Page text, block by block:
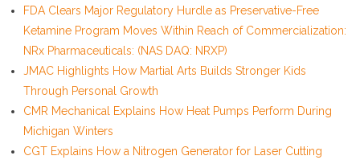
FDA Clears Major Regulatory Hurdle as Preservative-Free
Ketamine Program Moves Within Reach of Commercialization:
NRx Pharmaceuticals: (NAS DAQ: NRXP)
JMAC Highlights How Martial Arts Builds Stronger Kids
Through Personal Growth
CMR Mechanical Explains How Heat Pumps Perform During
Michigan Winters
CGT Explains How a Nitrogen Generator for Laser Cutting